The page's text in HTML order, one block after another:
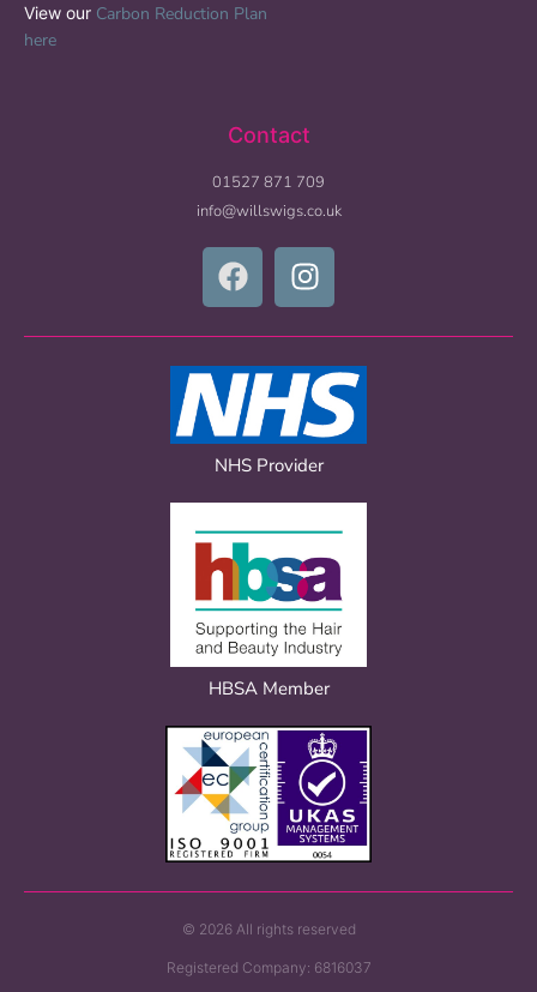
View our Carbon Reduction Plan
here
Contact
01527 871 709
info@willswigs.co.uk​
NHS Provider
HBSA Member
© 2026 All rights reserved
Registered Company: 6816037